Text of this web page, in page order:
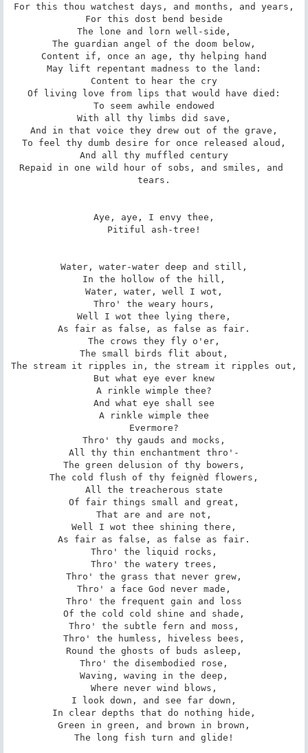
For this thou watchest days, and months, and years,
For this dost bend beside
The lone and lorn well-side,
The guardian angel of the doom below,
Content if, once an age, thy helping hand
May lift repentant madness to the land:
Content to hear the cry
Of living love from lips that would have died:
To seem awhile endowed
With all thy limbs did save,
And in that voice they drew out of the grave,
To feel thy dumb desire for once released aloud,
And all thy muffled century
Repaid in one wild hour of sobs, and smiles, and
tears.
Aye, aye, I envy thee,
Pitiful ash-tree!
Water, water-water deep and still,
In the hollow of the hill,
Water, water, well I wot,
Thro' the weary hours,
Well I wot thee lying there,
As fair as false, as false as fair.
The crows they fly o'er,
The small birds flit about,
The stream it ripples in, the stream it ripples out,
But what eye ever knew
A rinkle wimple thee?
And what eye shall see
A rinkle wimple thee
Evermore?
Thro' thy gauds and mocks,
All thy thin enchantment thro'-
The green delusion of thy bowers,
The cold flush of thy feignèd flowers,
All the treacherous state
Of fair things small and great,
That are and are not,
Well I wot thee shining there,
As fair as false, as false as fair.
Thro' the liquid rocks,
Thro' the watery trees,
Thro' the grass that never grew,
Thro' a face God never made,
Thro' the frequent gain and loss
Of the cold cold shine and shade,
Thro' the subtle fern and moss,
Thro' the humless, hiveless bees,
Round the ghosts of buds asleep,
Thro' the disembodied rose,
Waving, waving in the deep,
Where never wind blows,
I look down, and see far down,
In clear depths that do nothing hide,
Green in green, and brown in brown,
The long fish turn and glide!